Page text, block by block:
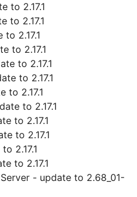
to 2.17.1
to 2.17.1
2.17.1
to 2.17.1
to 2.17.1
to 2.17.1
to 2.17.1
to 2.17.1
to 2.17.1
to 2.17.1
2.17.1
to 2.17.1
- update to 2.68_01-